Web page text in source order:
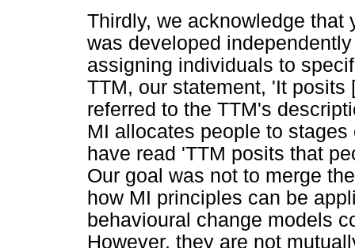
Thirdly, we acknowledge that
was developed
assigning individuals to
TTM, our statement, 'It posits
referred to the TTM's
MI allocates people to
have read 'TTM posits that
Our goal was not to merge
how MI principles can be
behavioural change models
However, they are not